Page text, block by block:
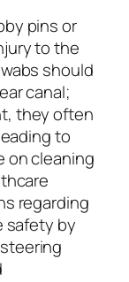
pins or
to the
should
canal;
they often
to
on cleaning
regarding
safety by